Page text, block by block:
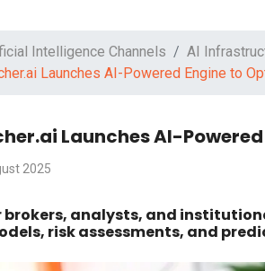
Intelligence Channels
AI
Launches AI-Powered Engine to
Launches AI-
2025
brokers, analysts, and
risk assessments, and